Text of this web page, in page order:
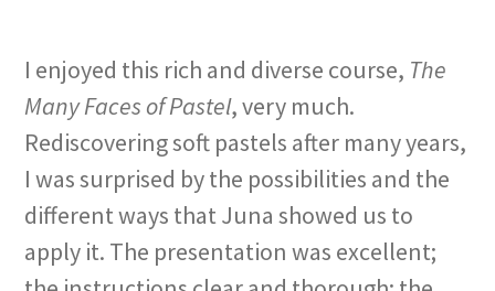
I enjoyed this rich and diverse course, The
Many Faces of Pastel, very much.
Rediscovering soft pastels after many years,
I was surprised by the possibilities and the
different ways that Juna showed us to
apply it. The presentation was excellent;